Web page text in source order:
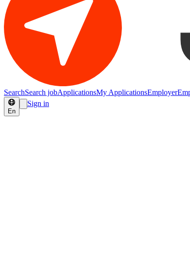
SearchSearch jobApplicationsMy ApplicationsEmployer
En
Sign in